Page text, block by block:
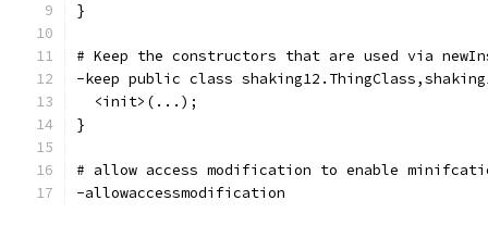
}
# Keep the constructors that are used via
-keep public class
  <init>(...);
}
# allow access modification to enable
-allowaccessmodification